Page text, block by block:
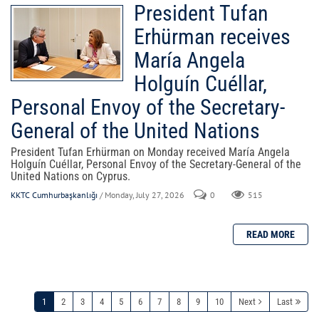
President Tufan
Erhürman receives
María Angela
Holguín Cuéllar,
Personal Envoy of the Secretary-
General of the United Nations
President Tufan Erhürman on Monday received María Angela
Holguín Cuéllar, Personal Envoy of the Secretary-General of the
United Nations on Cyprus.
KKTC Cumhurbaşkanlığı / Monday, July 27, 2026 0 515
1 2 3 4 5 6 7 8 9 10 Next Last